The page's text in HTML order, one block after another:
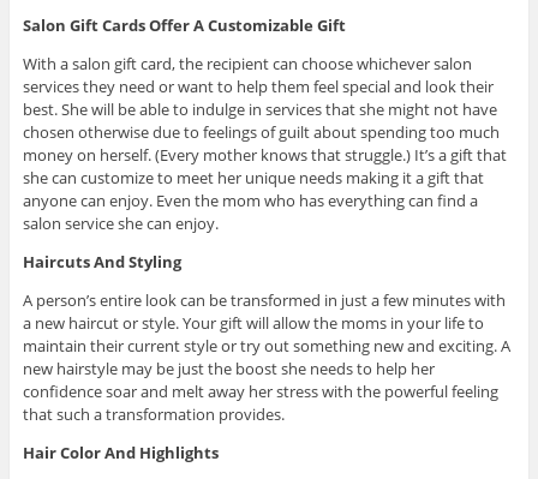
Salon Gift Cards Offer A Customizable Gift
With a salon gift card, the recipient can choose whichever salon
services they need or want to help them feel special and look their
best. She will be able to indulge in services that she might not have
chosen otherwise due to feelings of guilt about spending too much
money on herself. (Every mother knows that struggle.) It’s a gift that
she can customize to meet her unique needs making it a gift that
anyone can enjoy. Even the mom who has everything can find a
salon service she can enjoy.
Haircuts And Styling
A person’s entire look can be transformed in just a few minutes with
a new haircut or style. Your gift will allow the moms in your life to
maintain their current style or try out something new and exciting. A
new hairstyle may be just the boost she needs to help her
confidence soar and melt away her stress with the powerful feeling
that such a transformation provides.
Hair Color And Highlights